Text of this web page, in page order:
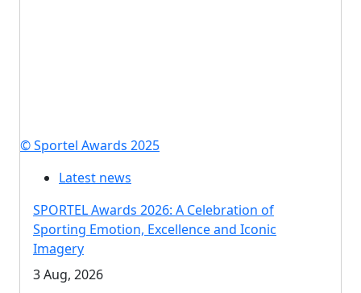
© Sportel Awards 2025
Latest news
SPORTEL Awards 2026: A Celebration of
Sporting Emotion, Excellence and Iconic
Imagery
3 Aug, 2026